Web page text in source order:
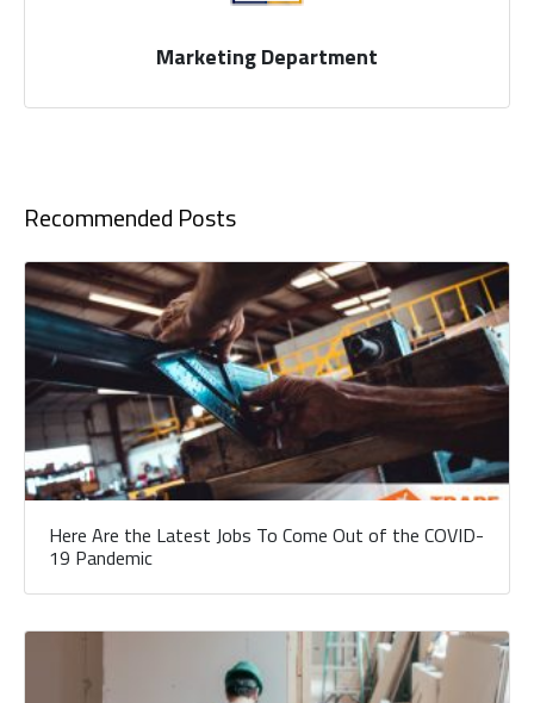
Marketing Department
Recommended Posts
Here Are the Latest Jobs To Come Out of the COVID-
19 Pandemic